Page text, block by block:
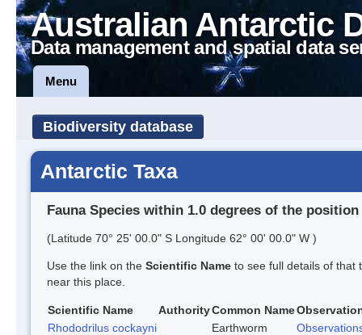
Australian Antarctic
Data management and spatial data
Menu
Biodiversity database
Antarctic Taxa
Fauna Species within 1.0 degrees of the position
(Latitude 70° 25' 00.0" S Longitude 62° 00' 00.0" W )
Use the link on the Scientific Name to see full details of that
near this place.
Scientific Name AuthorityCommon Name
Rhododrilus cockayni
Earthworm